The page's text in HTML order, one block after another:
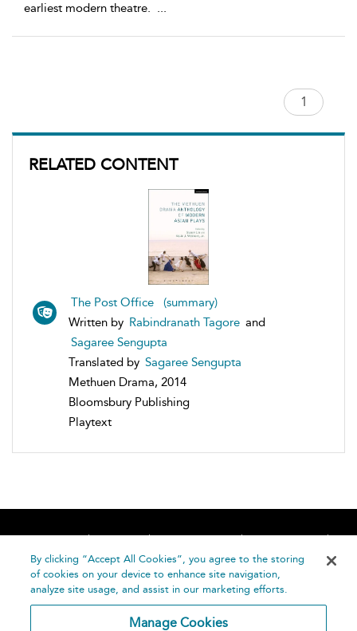
RELATED CONTENT
The Post Office (summary)
Written by Rabindranath Tagore and
Sagaree Sengupta
Translated by Sagaree Sengupta
Methuen Drama, 2014
Bloomsbury Publishing
Playtext
earliest modern theatre. ...
Home About Accessibility
Contact Us
Help
By clicking “Accept All Cookies”, you agree to the storing
of cookies on your device to enhance site navigation,
analyze site usage, and assist in our marketing efforts.
Manage Cookies